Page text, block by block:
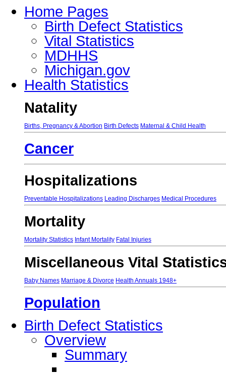
Home Pages
Birth Defect Statistics
Vital Statistics
MDHHS
Michigan.gov
Health Statistics
Natality
Births, Pregnancy & Abortion Birth Defects Maternal & Child Health
Cancer
Hospitalizations
Preventable Hospitalizations Leading Discharges Medical Procedures
Mortality
Mortality Statistics Infant Mortality Fatal Injuries
Miscellaneous Vital
Baby Names Marriage & Divorce Health Annuals 1948+
Population
Birth Defect Statistics
Overview
Summary